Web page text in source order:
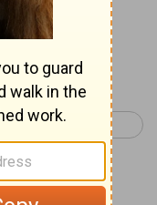
Hosea 1 >
on